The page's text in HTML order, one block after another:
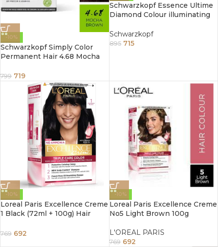
-10%
Schwarzkopf Simply Color
Permanent Hair 4.68 Mocha
799 719
Schwarzkopf Essence Ultime
Diamond Colour illuminating
Schwarzkopf
895 715
-10%
Loreal Paris Excellence Creme
1 Black (72ml + 100g) Hair
769 692
-10%
Loreal Paris Excellence Creme
No5 Light Brown 100g
L'OREAL PARIS
769 692